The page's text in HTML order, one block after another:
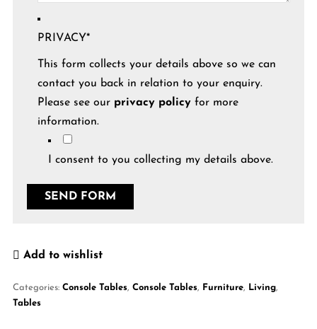
PRIVACY*
This form collects your details above so we can
contact you back in relation to your enquiry.
Please see our privacy policyfor more
information.
I consent to you collecting my details above.
Add to wishlist
Categories: Console Tables, Console Tables, Furniture, Living,
Tables